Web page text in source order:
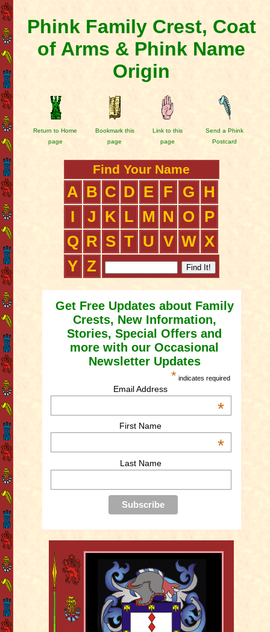
Phink Family Crest, Coat
of Arms & Phink Name
Origin
Return to Home
page
Bookmark this
page
Link to this
page
Send a Phink
Postcard
Find Your Name
A B C D E F G
H
I
J K L M N O
P
Q R S T U V W X
Y Z
Get Free Updates about Family
Crests, New Information,
Stories, Special Offers and
more with our Occasional
Newsletter Updates
* indicates required
Email Address
*
First Name
*
Last Name